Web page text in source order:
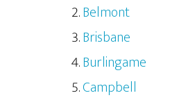
Belmont
Brisbane
Burlingame
Campbell